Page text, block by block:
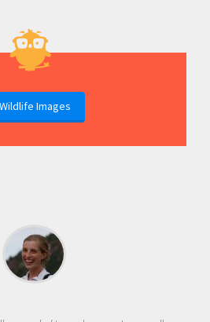
Wildlife Images